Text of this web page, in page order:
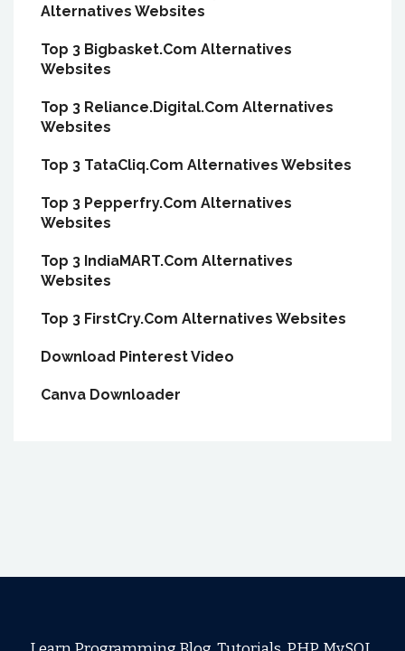
Alternatives Websites
Top 3 Bigbasket.Com Alternatives
Websites
Top 3 Reliance.Digital.Com Alternatives
Websites
Top 3 TataCliq.Com Alternatives Websites
Top 3 Pepperfry.Com Alternatives
Websites
Top 3 IndiaMART.Com Alternatives
Websites
Top 3 FirstCry.Com Alternatives Websites
Download Pinterest Video
Canva Downloader